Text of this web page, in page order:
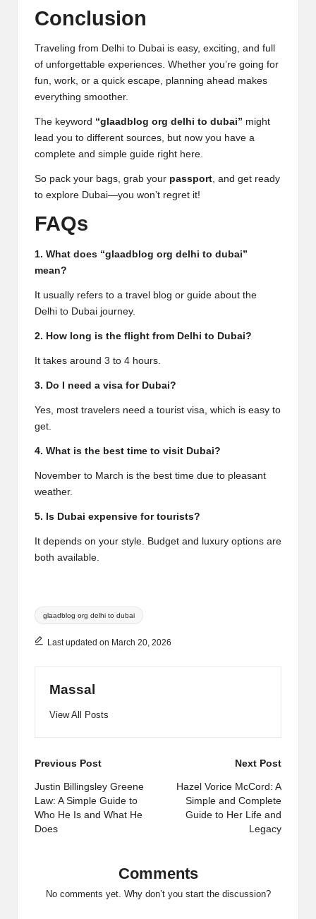
Conclusion
Traveling from Delhi to Dubai is easy, exciting, and full
of unforgettable experiences. Whether you’re going for
fun, work, or a quick escape, planning ahead makes
everything smoother.
The keyword “glaadblog org delhi to dubai” might
lead you to different sources, but now you have a
complete and simple guide right here.
So pack your bags, grab your passport, and get ready
to explore Dubai—you won’t regret it!
FAQs
1. What does “glaadblog org delhi to dubai”
mean?
It usually refers to a travel blog or guide about the
Delhi to Dubai journey.
2. How long is the flight from Delhi to Dubai?
It takes around 3 to 4 hours.
3. Do I need a visa for Dubai?
Yes, most travelers need a tourist visa, which is easy to
get.
4. What is the best time to visit Dubai?
November to March is the best time due to pleasant
weather.
5. Is Dubai expensive for tourists?
It depends on your style. Budget and luxury options are
both available.
Tags:
glaadblog org delhi to dubai
Last updated on March 20, 2026
Massal
View All Posts
Post
navigation
Previous Post
Justin Billingsley Greene
Law: A Simple Guide to
Who He Is and What He
Does
Next Post
Hazel Vorice McCord: A
Simple and Complete
Guide to Her Life and
Legacy
Comments
No comments yet. Why don’t you start the discussion?